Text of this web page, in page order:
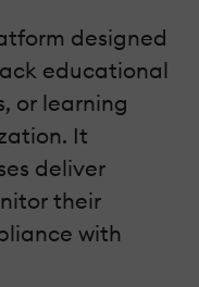
designed
educational
or learning
It
deliver
their
with